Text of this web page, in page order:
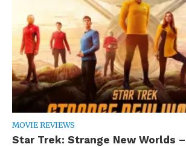
MOVIE REVIEWS
Star Trek: Strange New Worlds